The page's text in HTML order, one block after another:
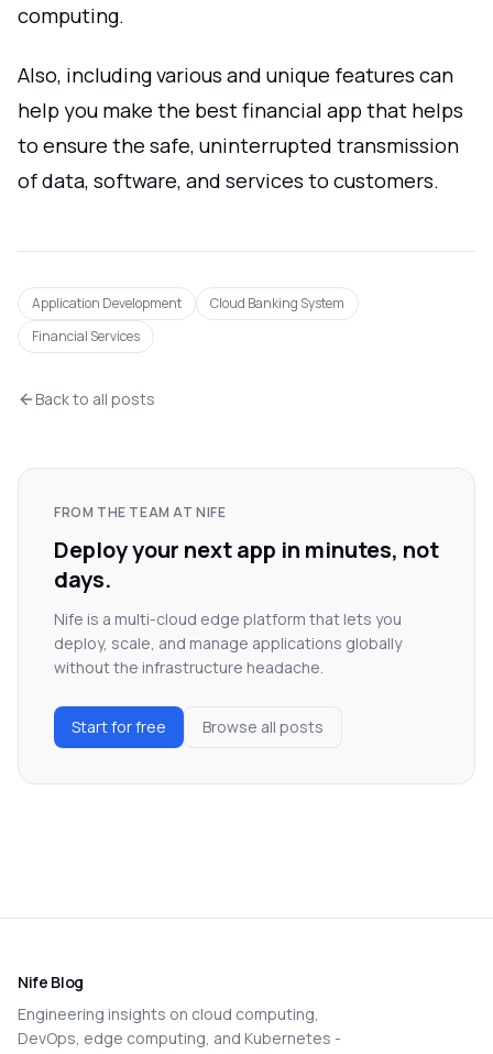
computing.
Also, including various and unique features can
help you make the best financial app that helps
to ensure the safe, uninterrupted transmission
of data, software, and services to customers.
Application Development
Cloud Banking System
Financial Services
Back to all posts
FROM THE TEAM AT NIFE
Deploy your next app in minutes, not
days.
Nife is a multi-cloud edge platform that lets you
deploy, scale, and manage applications globally
without the infrastructure headache.
Start for free Browse all posts
Nife Blog
Engineering insights on cloud computing,
DevOps, edge computing, and Kubernetes -